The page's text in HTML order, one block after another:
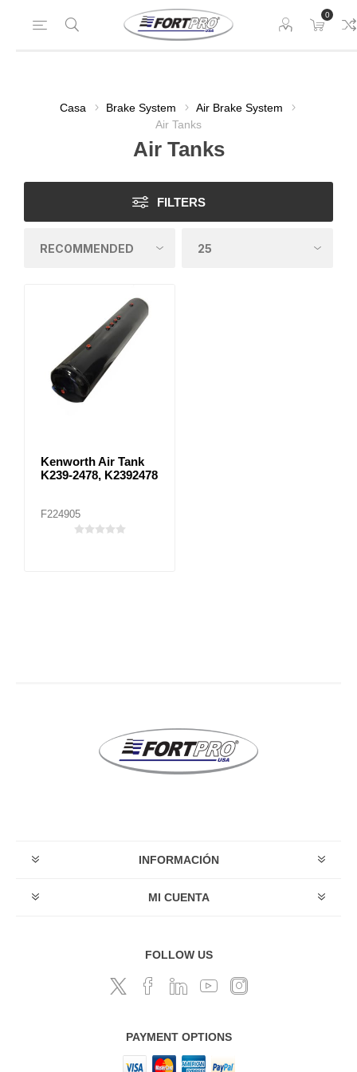
0
Casa Brake System
Air Brake System
Air Tanks
Air Tanks
FILTERS
Kenworth Air Tank
K239-2478, K2392478
F224905
INFORMACIÓN
MI CUENTA
FOLLOW US
PAYMENT OPTIONS